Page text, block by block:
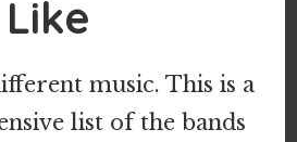
music. This is a
list of the bands